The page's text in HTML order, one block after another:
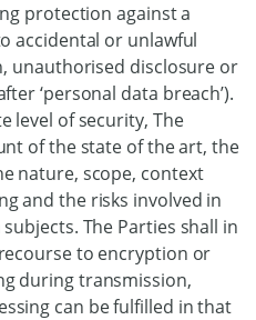
protection against a
accidental or unlawful
unauthorised disclosure or
‘personal data breach’).
level of security, The
of the state of the art, the
nature, scope, context
and the risks involved in
The Parties shall in
to encryption or
during transmission,
can be fulfilled in that